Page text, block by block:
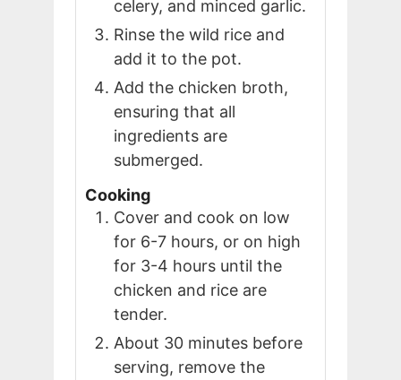
celery, and minced garlic.
Rinse the wild rice and
add it to the pot.
Add the chicken broth,
ensuring that all
ingredients are
submerged.
Cooking
Cover and cook on low
for 6-7 hours, or on high
for 3-4 hours until the
chicken and rice are
tender.
About 30 minutes before
serving, remove the